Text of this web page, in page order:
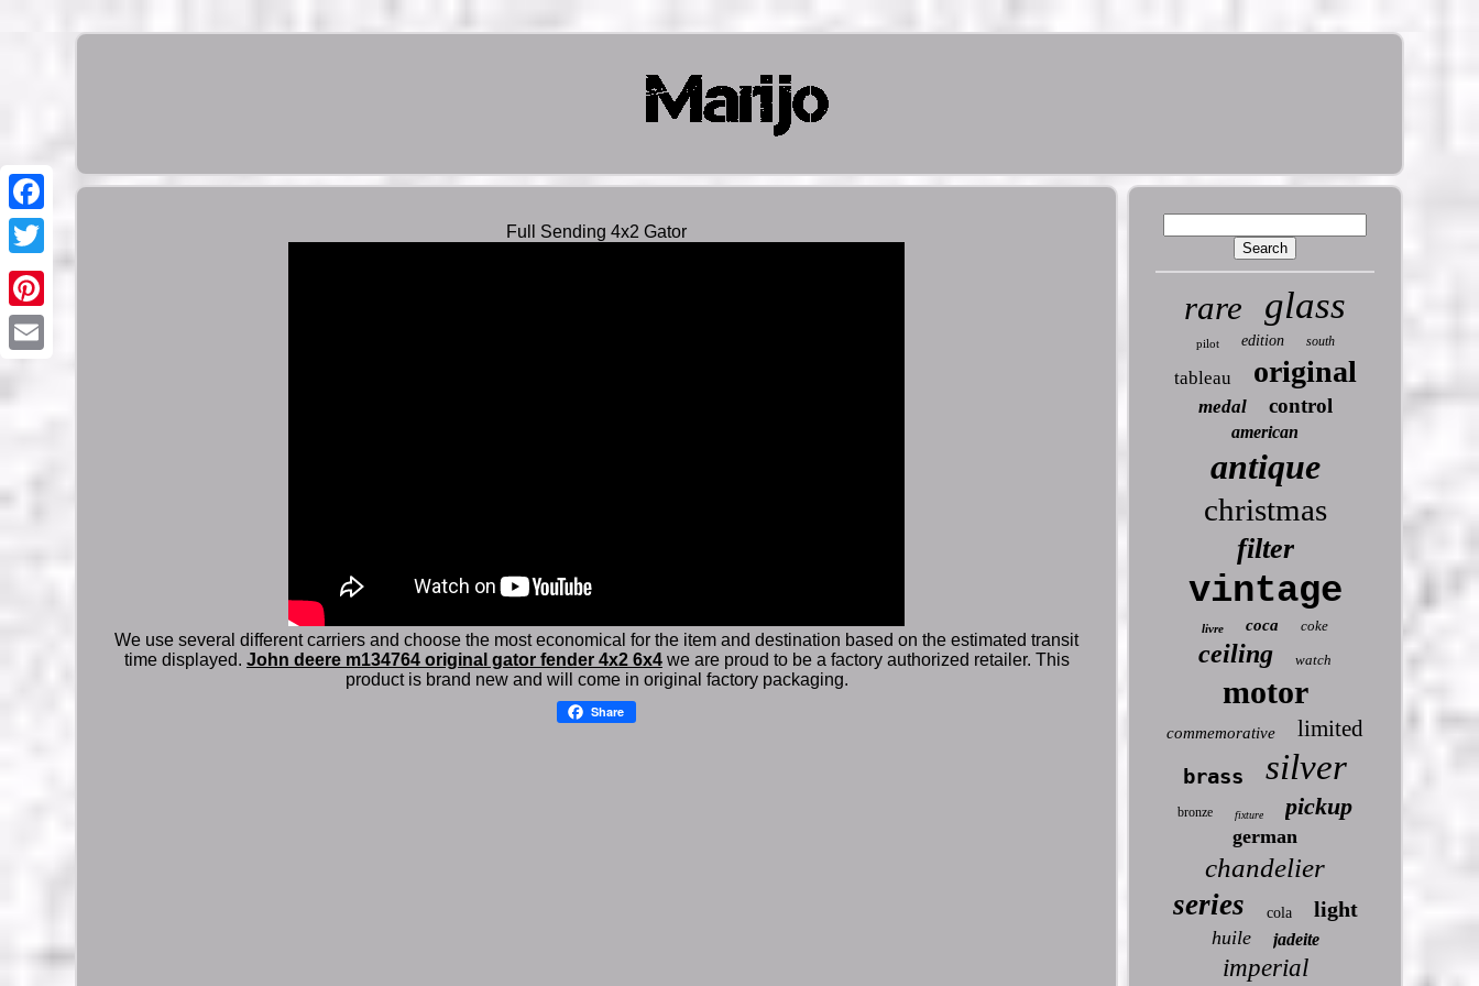
Full Sending 4x2 Gator
We use several different carriers and choose the most economical for the item and destination based on the estimated transit
time displayed. John deere m134764 original gator fender 4x2 6x4we are proud to be a factory authorized retailer. This
product is brand new and will come in original factory packaging.
Share
rare glass
pilot edition south
tableau original
medal control
american
antique
christmas
filter
vintage
livre coca coke
ceiling watch
motor
commemorative limited
brass silver
bronze fixture pickup
german
chandelier
series cola light
huile jadeite
imperial